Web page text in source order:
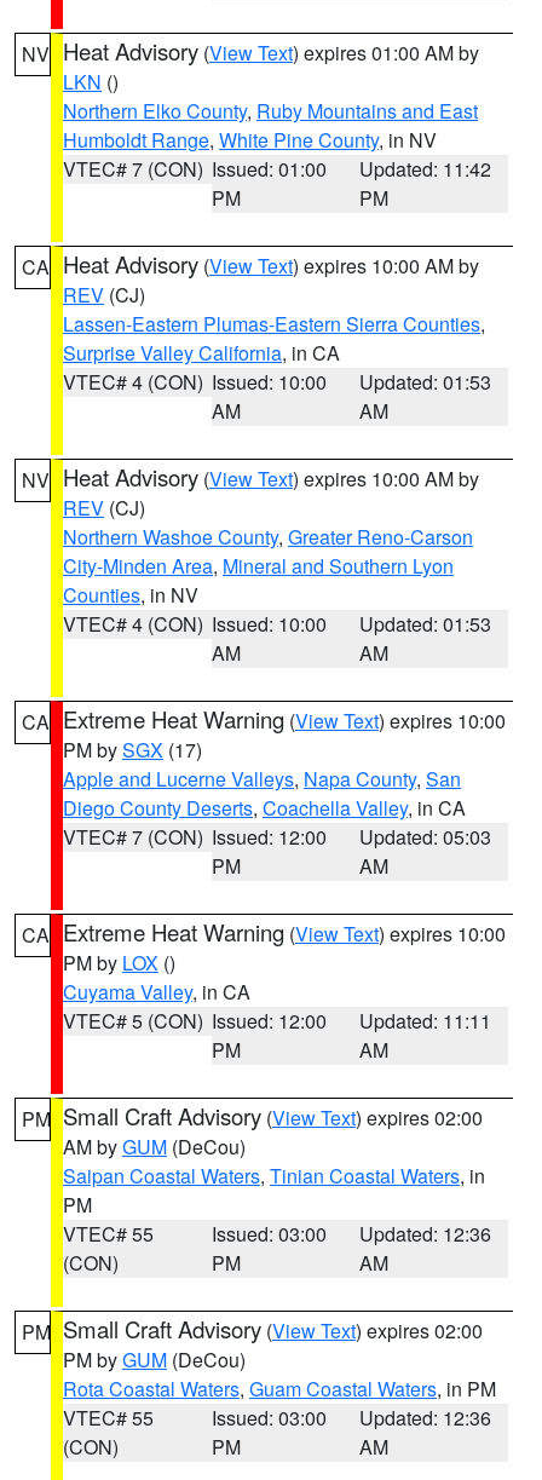
NV Heat Advisory (View Text) expires 01:00 AM by
LKN ()
Northern Elko County, Ruby Mountains and East
Humboldt Range, White Pine County, in NV
VTEC# 7 (CON) Issued: 01:00
PM
Updated: 11:42
PM
CA Heat Advisory (View Text) expires 10:00 AM by
REV (CJ)
Lassen-Eastern Plumas-Eastern Sierra Counties,
Surprise Valley California, in CA
VTEC# 4 (CON) Issued: 10:00
AM
Updated: 01:53
AM
NV Heat Advisory (View Text) expires 10:00 AM by
REV (CJ)
Northern Washoe County, Greater Reno-Carson
City-Minden Area, Mineral and Southern Lyon
Counties, in NV
VTEC# 4 (CON) Issued: 10:00
AM
Updated: 01:53
AM
CA Extreme Heat Warning (View Text) expires 10:00
PM bySGX (17)
Apple and Lucerne Valleys, Napa County, San
Diego County Deserts, Coachella Valley, in CA
VTEC# 7 (CON) Issued: 12:00
PM
Updated: 05:03
AM
CA Extreme Heat Warning (View Text) expires 10:00
PM by LOX ()
Cuyama Valley, in CA
VTEC# 5 (CON) Issued: 12:00
PM
Updated: 11:11
AM
PM Small Craft Advisory (View Text) expires 02:00
AM byGUM (DeCou)
Saipan Coastal Waters, Tinian Coastal Waters, in
PM
VTEC# 55
(CON)
Issued: 03:00
PM
Updated: 12:36
AM
PM Small Craft Advisory (View Text) expires 02:00
PM byGUM (DeCou)
Rota Coastal Waters, Guam Coastal Waters, in PM
VTEC# 55
(CON)
Issued: 03:00
PM
Updated: 12:36
AM